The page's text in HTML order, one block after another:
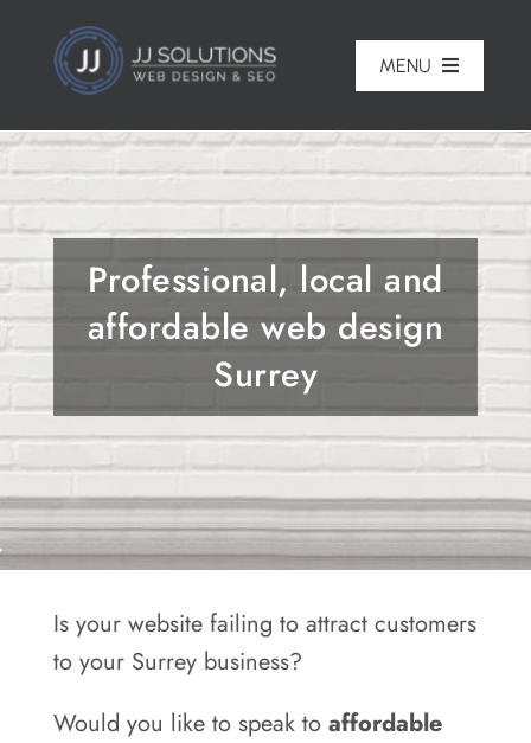
content
MENU
Pricing
Portfolio
Services
Areas
Professional, local and
affordable web design
Surrey
Is your website failing to attract customers
to your Surrey business?
Would you like to speak toaffordable